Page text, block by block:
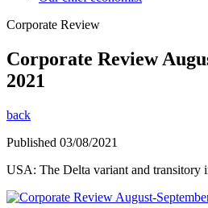
Corporate Review
Corporate Review
2021
back
Published 03/08/2021
USA: The Delta variant and transitory